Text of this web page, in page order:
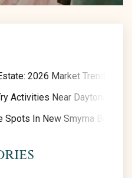
2026 Market Trends
Activities Near Daytona
In New Smyrna Beach